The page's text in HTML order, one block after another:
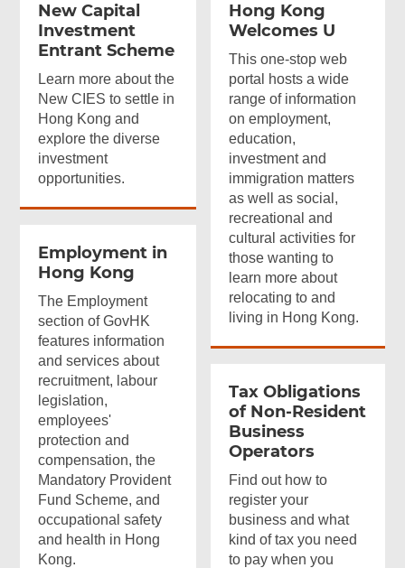
New Capital
Investment
Entrant Scheme
Learn more about the
New CIES to settle in
Hong Kong and
explore the diverse
investment
opportunities.
Hong Kong
Welcomes U
This one-stop web
portal hosts a wide
range of information
on employment,
education,
investment and
immigration matters
as well as social,
recreational and
cultural activities for
those wanting to
learn more about
relocating to and
living in Hong Kong.
Employment in
Hong Kong
The Employment
section of GovHK
features information
and services about
recruitment, labour
legislation,
employees'
protection and
compensation, the
Mandatory Provident
Fund Scheme, and
occupational safety
and health in Hong
Kong.
Tax Obligations
of Non-Resident
Business
Operators
Find out how to
register your
business and what
kind of tax you need
to pay when you